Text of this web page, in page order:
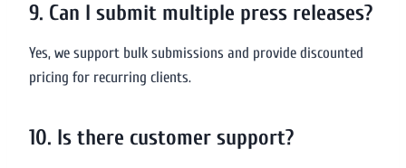
9. Can I submit multiple press releases?
Yes, we support bulk submissions and provide discounted
pricing for recurring clients.
10. Is there customer support?